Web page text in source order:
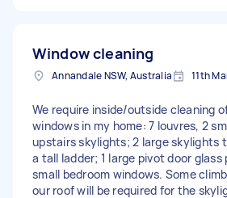
Window cleaning
Annandale NSW, Australia 11th
We require inside/outside cleaning
windows in my home: 7 louvres, 2
upstairs skylights; 2 large skylights
a tall ladder; 1 large pivot door glass
small bedroom windows. Some
our roof will be required for the